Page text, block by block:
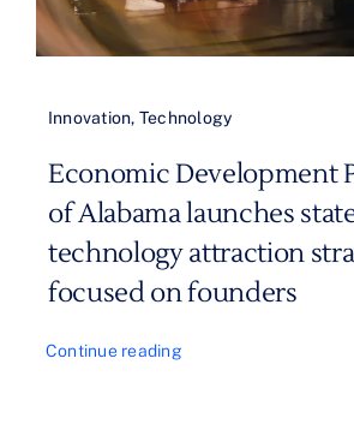
Innovation, Technology
Economic Development
of Alabama launches
technology attraction
focused on founders
Continue reading